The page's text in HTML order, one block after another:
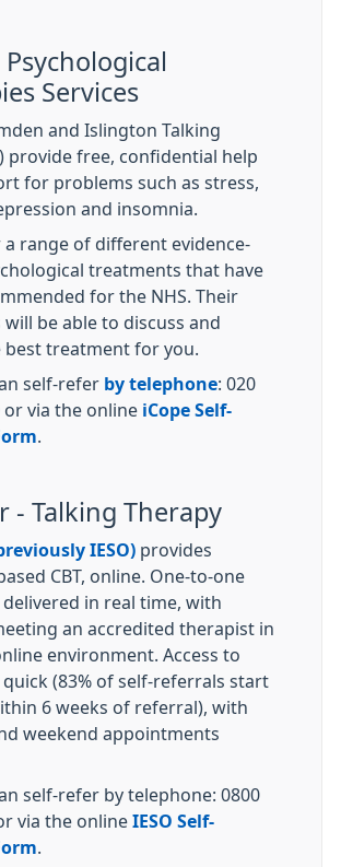
Services
and Islington Talking
provide free, confidential help
for problems such as stress,
and insomnia.
a range of different evidence-
treatments that have
for the NHS. Their
be able to discuss and
best treatment for you.
self-refer by telephone: 020
or via the online iCope Self-
- Talking Therapy
IESO) provides
CBT, online. One-to-one
in real time, with
an accredited therapist in
environment. Access to
(83% of self-referrals start
6 weeks of referral), with
weekend appointments
self-refer by telephone: 0800
via the online IESO Self-